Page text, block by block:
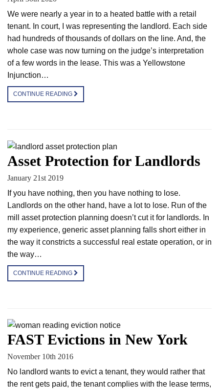
We were nearly a year in to a heated battle with a retail
tenant. In court, I was representing the landlord. Each side
had hundreds of thousands of dollars on the line. And, the
whole case was now turning on the judge’s interpretation
of a few words in the lease. This was a Yellowstone
Injunction…
CONTINUE READING
Asset Protection for Landlords
January 21st 2019
If you have nothing, then you have nothing to lose.
Landlords on the other hand, have a lot to lose. Run of the
mill asset protection planning doesn’t cut it for landlords. In
my experience, generic asset planning falls short either in
the way it constricts a successful real estate operation, or in
the way…
CONTINUE READING
FAST Evictions in New York
November 10th 2016
No landlord wants to evict a tenant, they would rather that
the rent gets paid, the tenant complies with the lease terms,